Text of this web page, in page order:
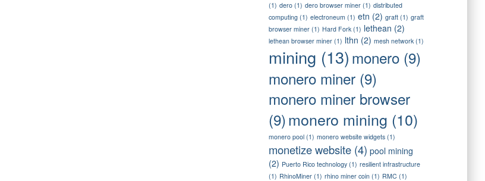
(1) dero(1) dero browser miner(1) distributed
computing(1) electroneum (1) etn (2) graft(1) graft
browser miner(1) Hard Fork(1) lethean (2)
lethean browser miner(1) lthn (2) mesh network(1)
mining (13) monero(9)
monero miner(9)
monero miner browser
(9)monero mining (10)
monero pool(1) monero website widgets(1)
monetize website(4) pool mining
(2) Puerto Rico technology(1) resilient infrastructure
(1) RhinoMiner(1) rhino miner coin(1) RMC (1)